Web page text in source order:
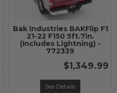
Bak Industries BAKFlip F1
21-22 F150 5ft.7in.
(Includes Lightning) -
772339
$1,349.99
See Details